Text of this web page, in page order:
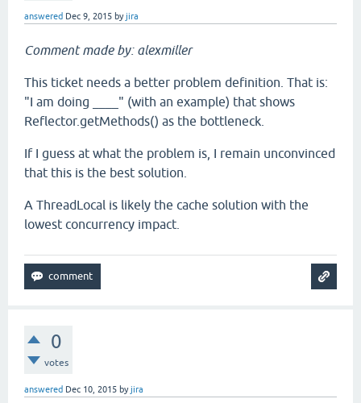
answered Dec 9, 2015 byjira
Comment made by: alexmiller
This ticket needs a better problem definition. That is:
"I am doing ____" (with an example) that shows
Reflector.getMethods() as the bottleneck.
If I guess at what the problem is, I remain unconvinced
that this is the best solution.
A ThreadLocal is likely the cache solution with the
lowest concurrency impact.
0
votes
answered Dec 10, 2015 byjira